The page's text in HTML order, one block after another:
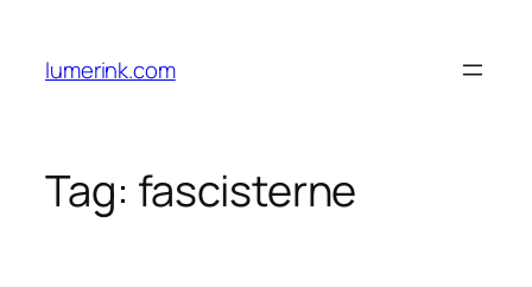
content
lumerink.com
Tag: fascisterne